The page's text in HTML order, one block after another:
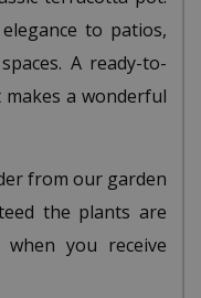
to patios,
A ready-to-
a wonderful
from our garden
the plants are
you receive